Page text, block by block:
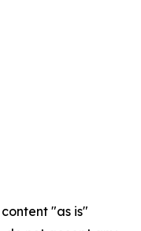
"as is"